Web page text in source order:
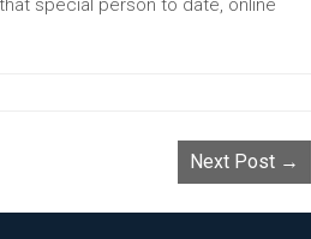
special person to date, online
Next Post →